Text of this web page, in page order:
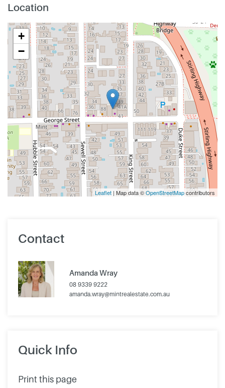
Location
+
−
Leaflet | Map data ©OpenStreetMapcontributors
Contact
Amanda Wray
08 9339 9222
amanda.wray@mintrealestate.com.au
Quick Info
Print this page